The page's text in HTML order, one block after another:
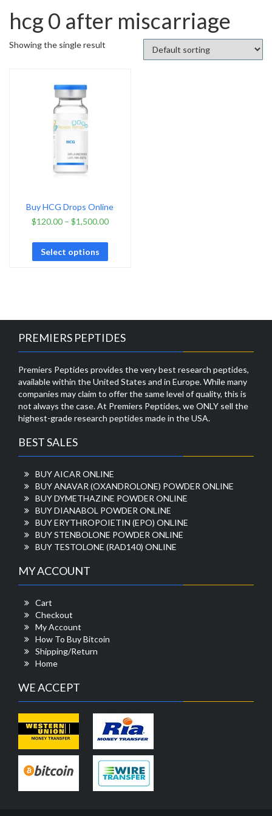
hcg 0 after miscarriage
Showing the single result
Buy HCG Drops Online
$120.00– $1,500.00
Select options
PREMIERS PEPTIDES
Premiers Peptides provides the very best research peptides,
available within the United States and in Europe. While many
companies may claim to offer the same level of quality, this is
not always the case. At Premiers Peptides, we ONLY sell the
highest-grade research peptides made in the USA.
BEST SALES
BUY AICAR ONLINE
BUY ANAVAR (OXANDROLONE) POWDER ONLINE
BUY DYMETHAZINE POWDER ONLINE
BUY DIANABOL POWDER ONLINE
BUY ERYTHROPOIETIN (EPO) ONLINE
BUY STENBOLONE POWDER ONLINE
BUY TESTOLONE (RAD140) ONLINE
MY ACCOUNT
Cart
Checkout
My Account
How To Buy Bitcoin
Shipping/Return
Home
WE ACCEPT